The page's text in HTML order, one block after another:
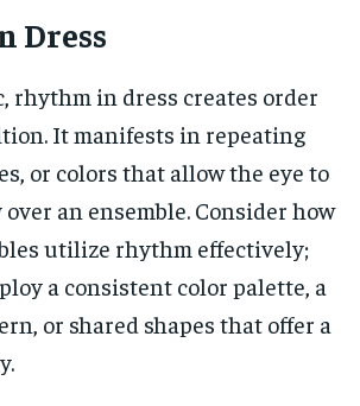
Dress
rhythm in dress creates order
It manifests in repeating
or colors that allow the eye to
an ensemble. Consider how
utilize rhythm effectively;
a consistent color palette, a
or shared shapes that offer a